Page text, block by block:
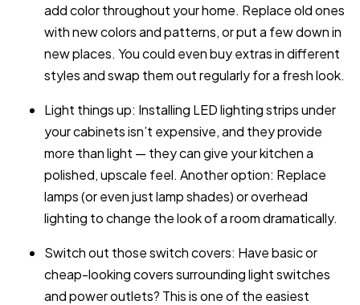
add color throughout your home. Replace old ones
with new colors and patterns, or put a few down in
new places. You could even buy extras in different
styles and swap them out regularly for a fresh look.
Light things up: Installing LED lighting strips under
your cabinets isn’t expensive, and they provide
more than light — they can give your kitchen a
polished, upscale feel. Another option: Replace
lamps (or even just lamp shades) or overhead
lighting to change the look of a room dramatically.
Switch out those switch covers: Have basic or
cheap-looking covers surrounding light switches
and power outlets? This is one of the easiest